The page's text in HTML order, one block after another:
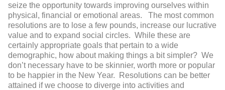
seize the opportunity towards improving ourselves within
physical, financial or emotional areas. The most common
resolutions are to lose a few pounds, increase our lucrative
value and to expand social circles. While these are
certainly appropriate goals that pertain to a wide
demographic, how about making things a bit simpler? We
don’t necessary have to be skinnier, worth more or popular
to be happier in the New Year. Resolutions can be better
attained if we choose to diverge into activities and